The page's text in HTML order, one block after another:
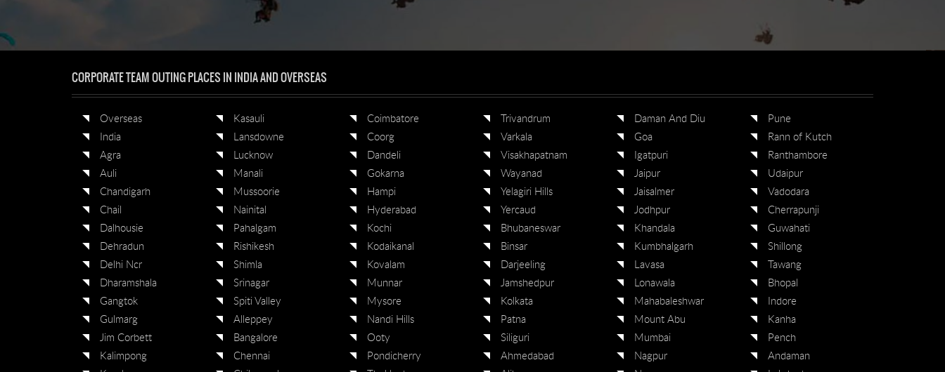
CORPORATE TEAM OUTING PLACES IN INDIA AND OVERSEAS
Overseas
India
Agra
Auli
Chandigarh
Chail
Dalhousie
Dehradun
Delhi Ncr
Dharamshala
Gangtok
Gulmarg
Jim Corbett
Kalimpong
Kasauli
Lansdowne
Lucknow
Manali
Mussoorie
Nainital
Pahalgam
Rishikesh
Shimla
Srinagar
Spiti Valley
Alleppey
Bangalore
Chennai
Coimbatore
Coorg
Dandeli
Gokarna
Hampi
Hyderabad
Kochi
Kodaikanal
Kovalam
Munnar
Mysore
Nandi Hills
Ooty
Pondicherry
Trivandrum
Varkala
Visakhapatnam
Wayanad
Yelagiri Hills
Yercaud
Bhubaneswar
Binsar
Darjeeling
Jamshedpur
Kolkata
Patna
Siliguri
Ahmedabad
Daman And Diu
Goa
Igatpuri
Jaipur
Jaisalmer
Jodhpur
Khandala
Kumbhalgarh
Lavasa
Lonawala
Mahabaleshwar
Mount Abu
Mumbai
Nagpur
Pune
Rann of Kutch
Ranthambore
Udaipur
Vadodara
Cherrapunji
Guwahati
Shillong
Tawang
Bhopal
Indore
Kanha
Pench
Andaman